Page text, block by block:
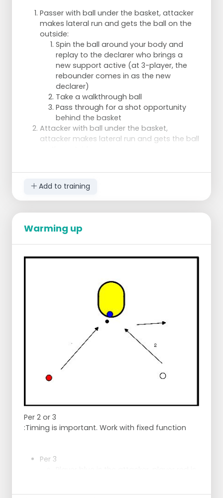
Operator keeps moving and after the
catch makes a fierce move to get free
for the shot.
After catch, the ball is passed to the
shooter again and the player under the
basket goes out again.
Ball is played to the off shooter who
plays the ball right back and goes in
for the through ball.
Change functions after 10 chances -
2x.
Passer with ball under the basket, attacker
makes lateral run and gets the ball on the
outside:
Spin the ball around your body and
replay to the declarer who brings a
new support active (at 3-player, the
rebounder comes in as the new
declarer)
Take a walkthrough ball
Pass through for a shot opportunity
behind the basket
Attacker with ball under the basket,
attacker makes lateral run and gets the ball
your shoulder and catch it again, pass
support into play (in case of a triple,
the rebounder becomes the new
attacker).
and then fall in.
Inside-action is not played on, but
again and make a through ball
Add to training
Warming up
Per 2 or 3
:Timing is important. Work with fixed function
Per 3